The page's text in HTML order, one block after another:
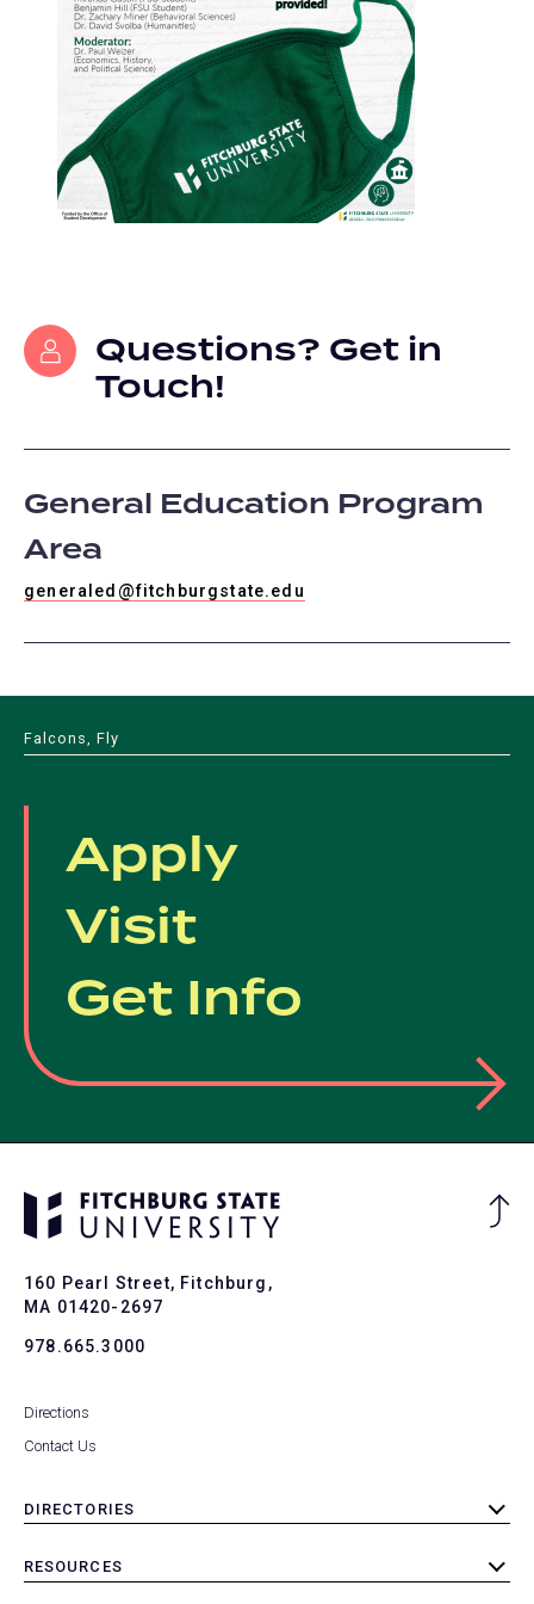
Questions? Get in
Touch!
General Education Program
Area
generaled@fitchburgstate.edu
Falcons, Fly
Apply
Visit
Get Info
160 Pearl Street, Fitchburg,
MA 01420-2697
978.665.3000
Directions
Contact Us
DIRECTORIES
toggle
RESOURCES
toggle